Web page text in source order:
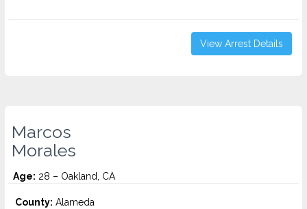
View Arrest Details
Marcos
Morales
Age: 28 – Oakland, CA
County: Alameda